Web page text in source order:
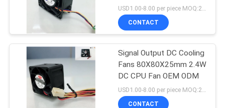
SHOW
ABOUT
FACTORY
Server Cooling Fan
35
Color For Computer
USD1.00-8.00 per piece MOQ:2000 pcs
CONTACT
Signal Output DC Cooling
Fans 80X80X25mm 2.4W
DC CPU Fan OEM ODM
CONTACT